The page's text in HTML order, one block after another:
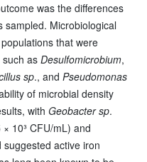
was the differences
sampled. Microbiological
that were
as Desulfomicrobium,
sp., and Pseudomonas
of microbial density
with Geobacter sp.
10³ CFU/mL) and
active iron